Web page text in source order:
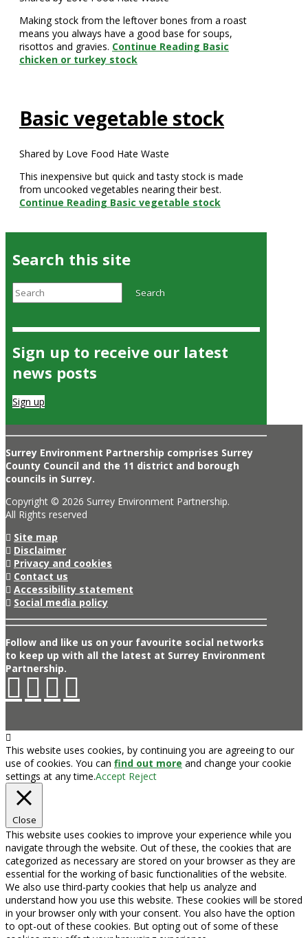
Making stock from the leftover bones from a roast
means you always have a good base for soups,
risottos and gravies. Continue Reading Basic
chicken or turkey stock
Basic vegetable stock
Shared by Love Food Hate Waste
This inexpensive but quick and tasty stock is made
from uncooked vegetables nearing their best.
Continue Reading Basic vegetable stock
Search this site
Search Search
Sign up to receive our latest
news posts
Sign up
Surrey Environment Partnership comprises Surrey
County Council and the 11 district and borough
councils in Surrey.
Copyright © 2026 Surrey Environment Partnership.
All Rights reserved
Site map
Disclaimer
Privacy and cookies
Contact us
Accessibility statement
Social media policy
Follow and like us on your favourite social networks
to keep up with all the latest at Surrey Environment
Partnership.
This website uses cookies, by continuing you are agreeing to our
use of cookies. You can find out more and change your cookie
settings at any time.Accept Reject
Close
This website uses cookies to improve your experience while you
navigate through the website. Out of these, the cookies that are
categorized as necessary are stored on your browser as they are
essential for the working of basic functionalities of the website.
We also use third-party cookies that help us analyze and
understand how you use this website. These cookies will be stored
in your browser only with your consent. You also have the option
to opt-out of these cookies. But opting out of some of these